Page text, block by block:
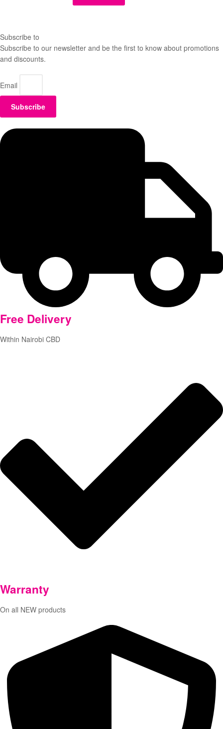
Subscribe to
Subscribe to our newsletter and be the first to know about promotions
and discounts.
Email
Subscribe
Free Delivery
Within Nairobi CBD
Warranty
On all NEW products